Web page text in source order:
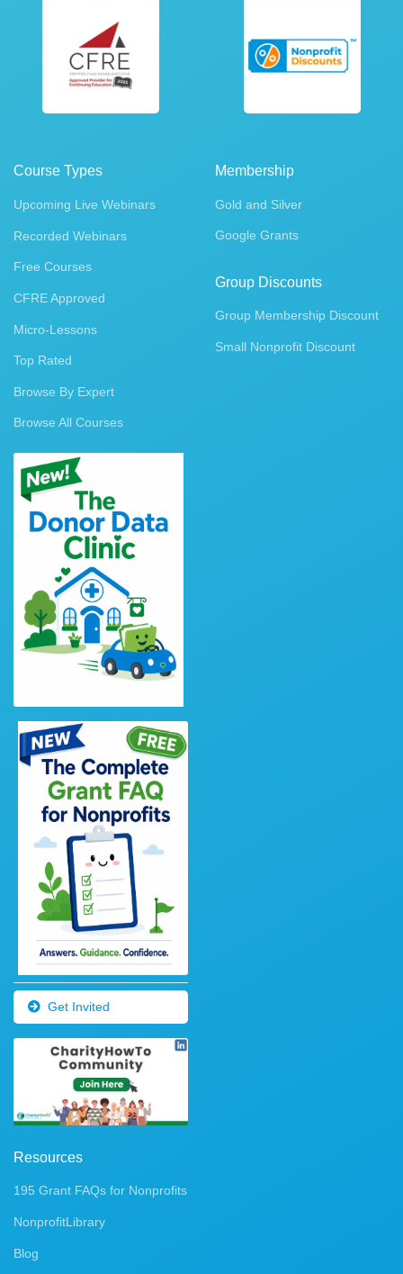
Course Types
Upcoming Live Webinars
Recorded Webinars
Free Courses
CFRE Approved
Micro-Lessons
Top Rated
Browse By Expert
Browse All Courses
Get Invited
Membership
Gold and Silver
Google Grants
Group Discounts
Group Membership Discount
Small Nonprofit Discount
Resources
195 Grant FAQs for Nonprofits
NonprofitLibrary
Blog